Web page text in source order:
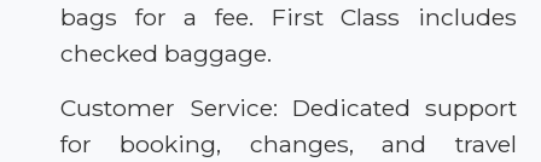
bags for a fee. First Class includes
checked baggage.
Customer Service: Dedicated support
for booking, changes, and travel